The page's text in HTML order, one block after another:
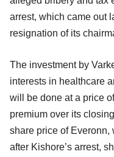
arrest, which came out
resignation of its
The investment by
interests in healthcare
will be done at a price
premium over its
share price of
after Kishore’s arrest,